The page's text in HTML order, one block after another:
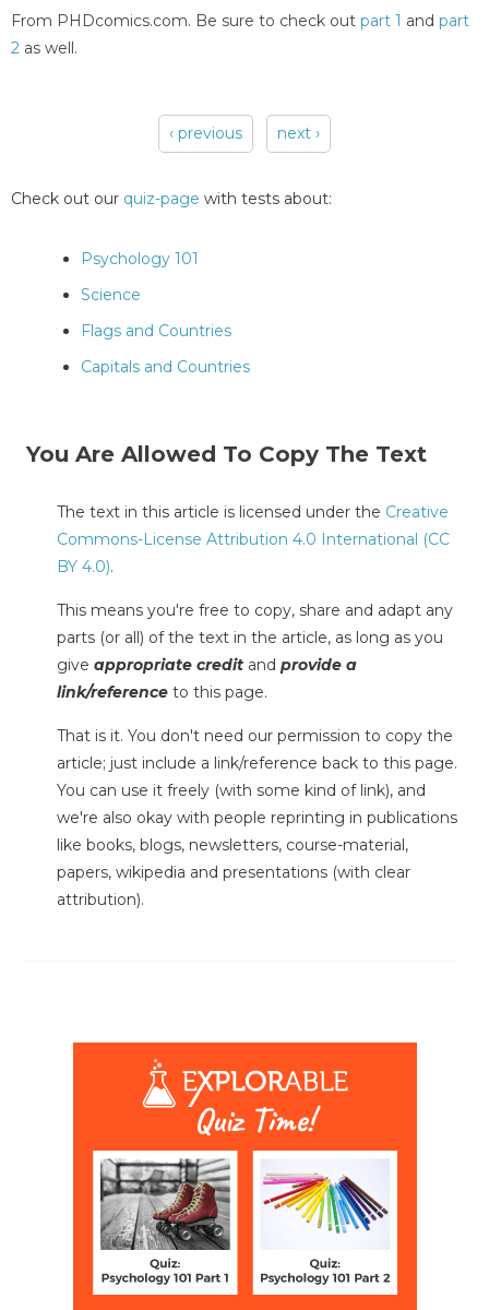
From PHDcomics.com. Be sure to check out part 1 and part
2 as well.
‹ previous next ›
Check out our quiz-page with tests about:
Psychology 101
Science
Flags and Countries
Capitals and Countries
You Are Allowed To Copy The Text
The text in this article is licensed under the Creative
Commons-License Attribution 4.0 International (CC
BY 4.0).
This means you're free to copy, share and adapt any
parts (or all) of the text in the article, as long as you
give appropriate credit and provide a
link/reference to this page.
That is it. You don't need our permission to copy the
article; just include a link/reference back to this page.
You can use it freely (with some kind of link), and
we're also okay with people reprinting in publications
like books, blogs, newsletters, course-material,
papers, wikipedia and presentations (with clear
attribution).